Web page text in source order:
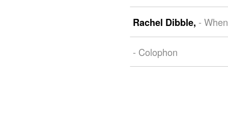
Rachel Dibble, -
- Colophon